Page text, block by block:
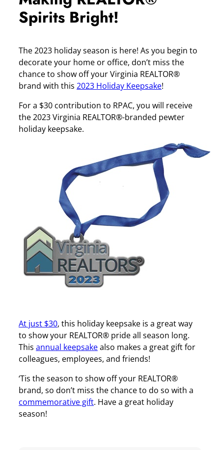
Spirits Bright!
The 2023 holiday season is here! As you begin to
decorate your home or office, don’t miss the
chance to show off your Virginia REALTOR®
brand with this 2023 Holiday Keepsake!
For a $30 contribution to RPAC, you will receive
the 2023 Virginia REALTOR®-branded pewter
holiday keepsake.
At just $30, this holiday keepsake is a great way
to show your REALTOR® pride all season long.
This annual keepsakealso makes a great gift for
colleagues, employees, and friends!
‘Tis the season to show off your REALTOR®
brand, so don’t miss the chance to do so with a
commemorative gift. Have a great holiday
season!